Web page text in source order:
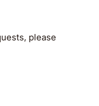
please